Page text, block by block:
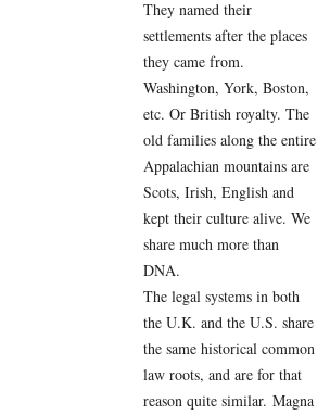
They named their
settlements after the places
they came from.
Washington, York, Boston,
etc. Or British royalty. The
old families along the entire
Appalachian mountains are
Scots, Irish, English and
kept their culture alive. We
share much more than
DNA.
The legal systems in both
the U.K. and the U.S. share
the same historical common
law roots, and are for that
reason quite similar. Magna